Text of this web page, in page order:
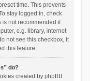
time. This prevents
stay logged in, check
not recommended if
e.g. library, internet
not see this checkbox, it
this feature.
do?
created by phpBB